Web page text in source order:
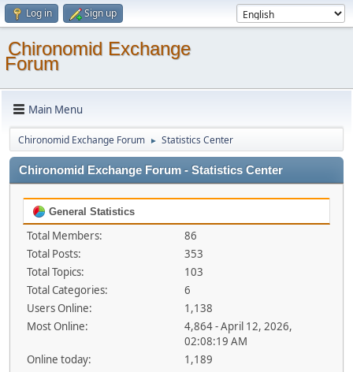
Log in Sign up
Chironomid Exchange
Forum
Main Menu
Chironomid Exchange Forum ► Statistics Center
Chironomid Exchange Forum - Statistics Center
General Statistics
Total Members:
86
Total Posts:
353
Total Topics:
103
Total Categories:
6
Users Online:
1,138
Most Online:
4,864 - April 12, 2026,
02:08:19 AM
Online today:
1,189